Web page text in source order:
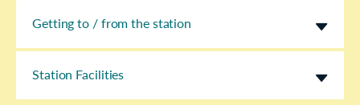
Getting to / from the station
Station Facilities